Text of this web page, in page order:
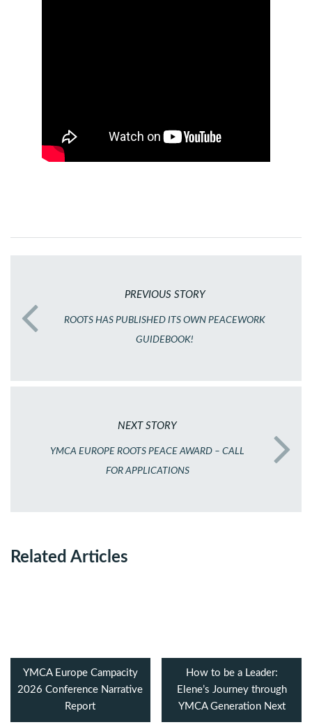
PREVIOUS STORY
ROOTS HAS PUBLISHED ITS OWN PEACEWORK
GUIDEBOOK!
NEXT STORY
YMCA EUROPE ROOTS PEACE AWARD – CALL
FOR APPLICATIONS
Related Articles
YMCA Europe Campacity
2026 Conference Narrative
Report
How to be a Leader:
Elene’s Journey through
YMCA Generation Next